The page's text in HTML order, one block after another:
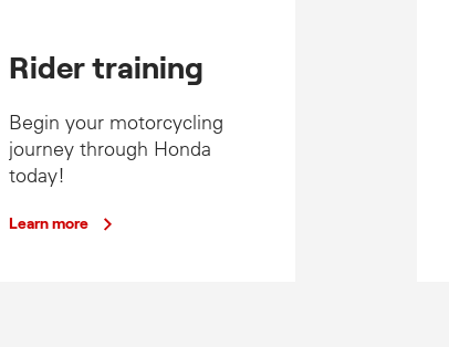
Rider training
Begin your motorcycling
journey through Honda
today!
Learn more